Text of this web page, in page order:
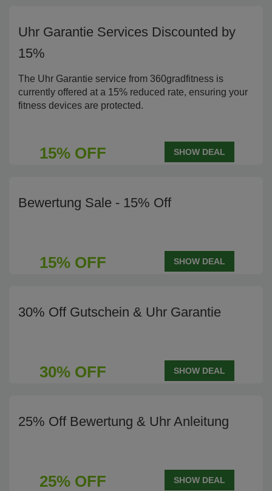
Uhr Garantie Services Discounted by
15%
The Uhr Garantie service from 360gradfitness is
currently offered at a 15% reduced rate, ensuring your
fitness devices are protected.
15% OFF SHOW DEAL
Bewertung Sale - 15% Off
15% OFF SHOW DEAL
30% Off Gutschein & Uhr Garantie
30% OFF SHOW DEAL
25% Off Bewertung & Uhr Anleitung
25% OFF SHOW DEAL